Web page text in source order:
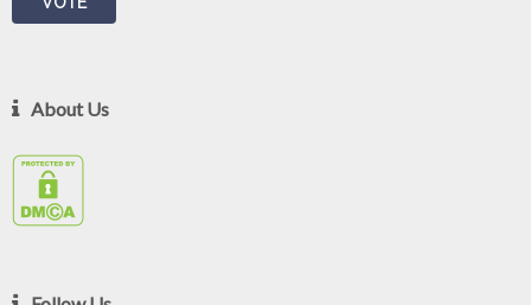
About Us